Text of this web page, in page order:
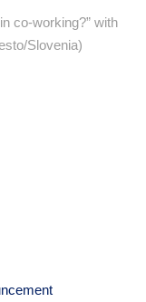
co-working?” with
Slovenia)